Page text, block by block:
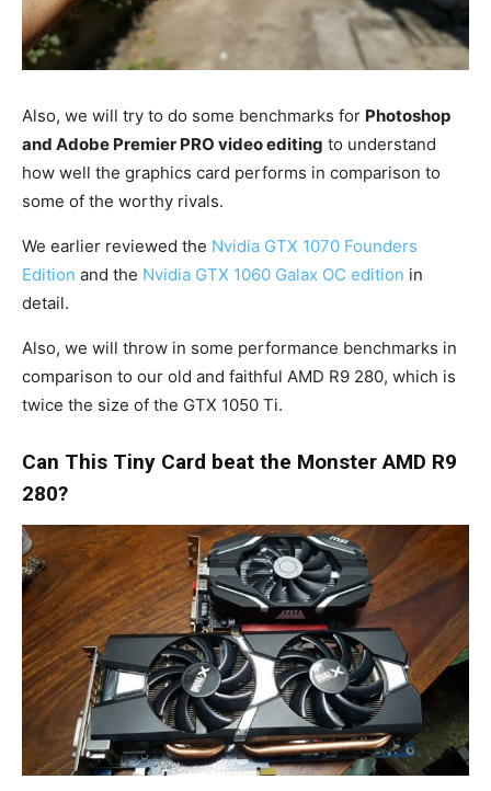
Also, we will try to do some benchmarks for Photoshop
and Adobe Premier PRO video editing to understand
how well the graphics card performs in comparison to
some of the worthy rivals.
We earlier reviewed the Nvidia GTX 1070 Founders
Edition and the Nvidia GTX 1060 Galax OC edition in
detail.
Also, we will throw in some performance benchmarks in
comparison to our old and faithful AMD R9 280, which is
twice the size of the GTX 1050 Ti.
Can This Tiny Card beat the Monster AMD R9
280?